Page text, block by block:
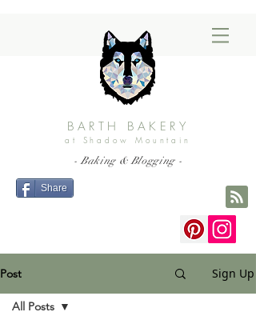
BARTH BAKERY
at Shadow Mountain
- Baking & Blogging -
Share
Post Sign Up
All Posts